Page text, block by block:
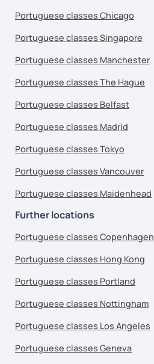
Portuguese classes Chicago
Portuguese classes Singapore
Portuguese classes Manchester
Portuguese classes The Hague
Portuguese classes Belfast
Portuguese classes Madrid
Portuguese classes Tokyo
Portuguese classes Vancouver
Portuguese classes Maidenhead
Further locations
Portuguese classes Copenhagen
Portuguese classes Hong Kong
Portuguese classes Portland
Portuguese classes Nottingham
Portuguese classes Los Angeles
Portuguese classes Geneva